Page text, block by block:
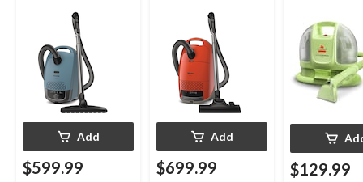
Add
$599.99
Add
$699.99
Cleaner
$129.99